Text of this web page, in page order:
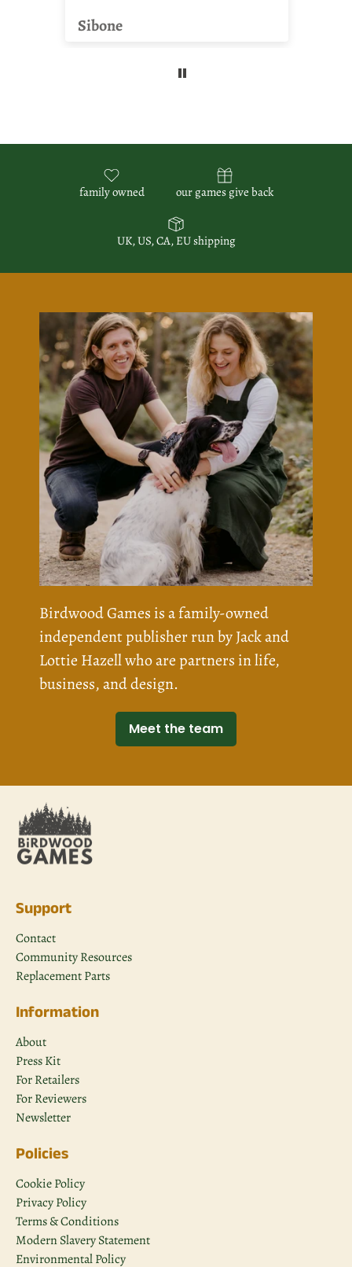
Sibone
family owned our games give back
UK, US, CA, EU shipping
Support
Contact
Community Resources
Replacement Parts
Information
About
Press Kit
For Retailers
For Reviewers
Newsletter
Policies
Cookie Policy
Privacy Policy
Terms & Conditions
Modern Slavery Statement
Environmental Policy
Birdwood Games is a family-owned
independent publisher run by Jack and
Lottie Hazell who are partners in life,
business, and design.
Meet the team